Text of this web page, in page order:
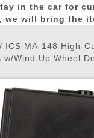
Busters Deals
Create Account
My Orders
in the car for
we will bring the
/ ICS MA-148 High-
w/Wind Up Wheel